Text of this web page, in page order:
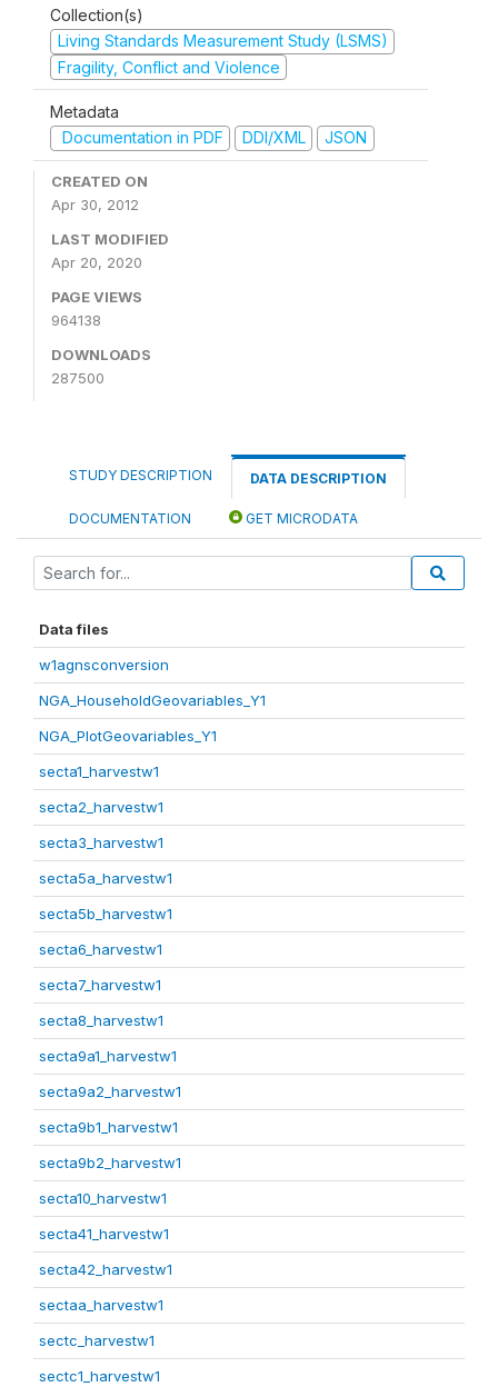
Collection(s)
Living Standards Measurement Study (LSMS)
Fragility, Conflict and Violence
Metadata
Documentation in PDF
DDI/XML JSON
CREATED ON
Apr 30, 2012
LAST MODIFIED
Apr 20, 2020
PAGE VIEWS
964138
DOWNLOADS
287500
STUDY DESCRIPTION DATA DESCRIPTION
DOCUMENTATION GET MICRODATA
Data files
w1agnsconversion
NGA_HouseholdGeovariables_Y1
NGA_PlotGeovariables_Y1
secta1_harvestw1
secta2_harvestw1
secta3_harvestw1
secta5a_harvestw1
secta5b_harvestw1
secta6_harvestw1
secta7_harvestw1
secta8_harvestw1
secta9a1_harvestw1
secta9a2_harvestw1
secta9b1_harvestw1
secta9b2_harvestw1
secta10_harvestw1
secta41_harvestw1
secta42_harvestw1
sectaa_harvestw1
sectc_harvestw1
sectc1_harvestw1